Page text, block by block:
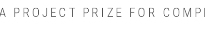
PROJECT PRIZE FOR